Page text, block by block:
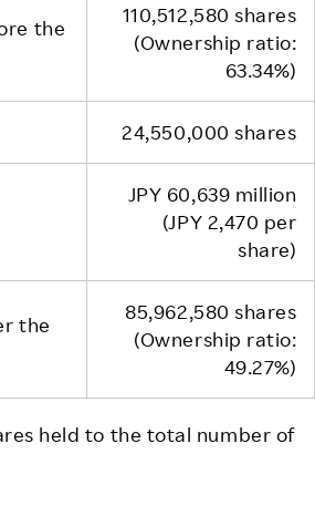
the
110,512,580 shares
(Ownership ratio:
63.34%)
24,550,000 shares
JPY 60,639 million
(JPY 2,470 per
share)
the
85,962,580 shares
(Ownership ratio:
49.27%)
held to the total number of